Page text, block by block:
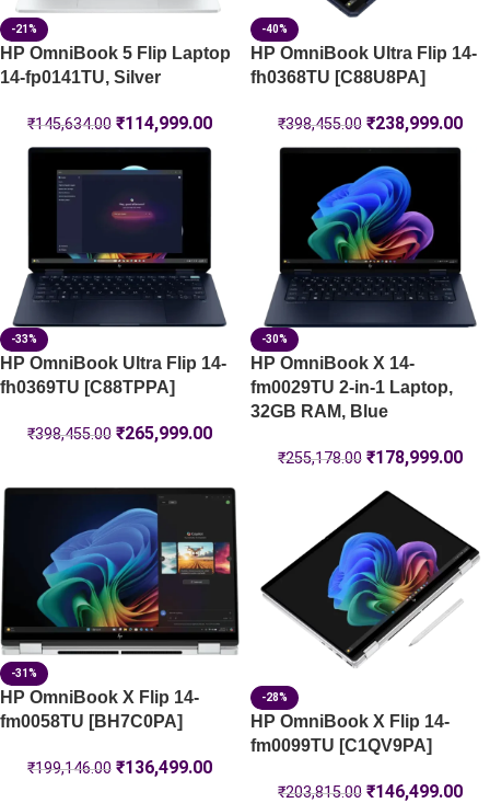
-21%
HP OmniBook 5 Flip Laptop
14-fp0141TU, Silver
₹145,634.00 ₹114,999.00
-40%
HP OmniBook Ultra Flip 14-
fh0368TU [C88U8PA]
₹398,455.00 ₹238,999.00
-33%
HP OmniBook Ultra Flip 14-
fh0369TU [C88TPPA]
₹398,455.00 ₹265,999.00
-30%
HP OmniBook X 14-
fm0029TU 2-in-1 Laptop,
32GB RAM, Blue
₹255,178.00 ₹178,999.00
-31%
HP OmniBook X Flip 14-
fm0058TU [BH7C0PA]
₹199,146.00 ₹136,499.00
-28%
HP OmniBook X Flip 14-
fm0099TU [C1QV9PA]
₹203,815.00 ₹146,499.00